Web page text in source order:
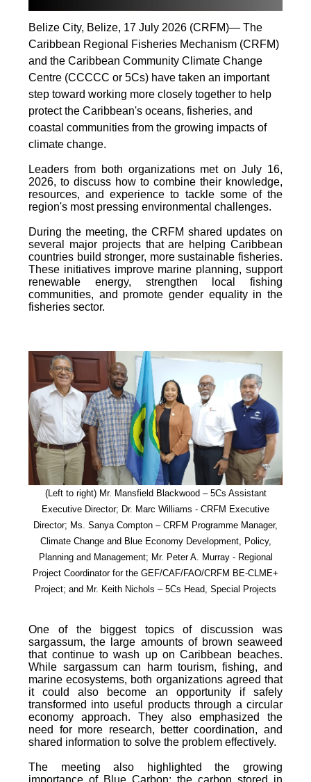
Belize City, Belize, 17 July 2026 (CRFM)— The
Caribbean Regional Fisheries Mechanism (CRFM)
and the Caribbean Community Climate Change
Centre (CCCCC or 5Cs) have taken an important
step toward working more closely together to help
protect the Caribbean's oceans, fisheries, and
coastal communities from the growing impacts of
climate change.
Leaders from both organizations met on July 16,
2026, to discuss how to combine their knowledge,
resources, and experience to tackle some of the
region's most pressing environmental challenges.
During the meeting, the CRFM shared updates on
several major projects that are helping Caribbean
countries build stronger, more sustainable fisheries.
These initiatives improve marine planning, support
renewable energy, strengthen local fishing
communities, and promote gender equality in the
fisheries sector.
(Left to right) Mr. Mansfield Blackwood – 5Cs Assistant
Executive Director; Dr. Marc Williams - CRFM Executive
Director; Ms. Sanya Compton – CRFM Programme Manager,
Climate Change and Blue Economy Development, Policy,
Planning and Management; Mr. Peter A. Murray - Regional
Project Coordinator for the GEF/CAF/FAO/CRFM BE-CLME+
Project; and Mr. Keith Nichols – 5Cs Head, Special Projects
One of the biggest topics of discussion was
sargassum, the large amounts of brown seaweed
that continue to wash up on Caribbean beaches.
While sargassum can harm tourism, fishing, and
marine ecosystems, both organizations agreed that
it could also become an opportunity if safely
transformed into useful products through a circular
economy approach. They also emphasized the
need for more research, better coordination, and
shared information to solve the problem effectively.
The meeting also highlighted the growing
importance of Blue Carbon; the carbon stored in